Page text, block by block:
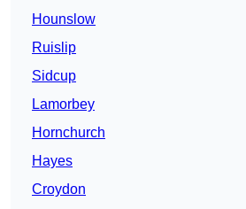
Hounslow
Ruislip
Sidcup
Lamorbey
Hornchurch
Hayes
Croydon